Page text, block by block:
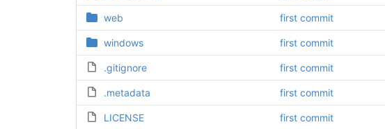
web first commit
windows first commit
.gitignore first commit
.metadata first commit
LICENSE first commit